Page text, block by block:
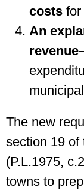
costsfor
An
revenue
The new
section 19 of
(P.L.1975,
towns to